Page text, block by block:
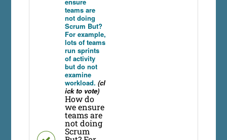
ensure
teams are
not doing
Scrum But?
For example,
lots of teams
run sprints
of activity
but do not
examine
workload. (cl
ick to vote)
How do
we ensure
teams are
not doing
Scrum